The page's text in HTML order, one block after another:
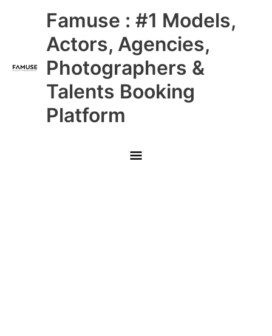
Famuse : #1 Models,
Actors, Agencies,
Photographers &
Talents Booking
Platform
Main
Menu